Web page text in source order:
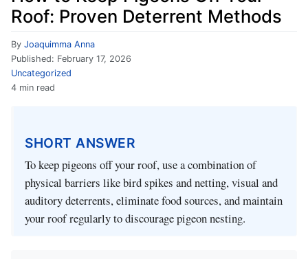
Roof: Proven Deterrent Methods
By Joaquimma Anna
Published: February 17, 2026
Uncategorized
4 min read
SHORT ANSWER
To keep pigeons off your roof, use a combination of
physical barriers like bird spikes and netting, visual and
auditory deterrents, eliminate food sources, and maintain
your roof regularly to discourage pigeon nesting.